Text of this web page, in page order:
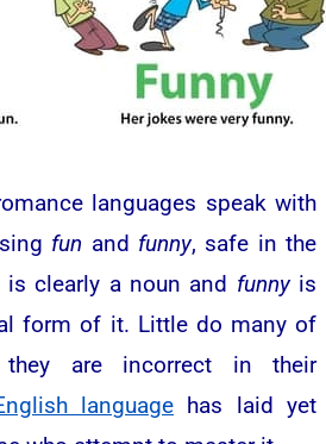
languages speak with
fun and funny, safe in the
is clearly a noun and funnyis
form of it. Little do many of
are incorrect in their
language has laid yet